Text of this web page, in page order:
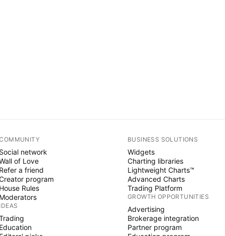
Social network
of Love
Refer a friend
program
House Rules
Moderators
IDEAS
Education
BUSINESS SOLUTIONS
Widgets
Charting libraries
Lightweight Charts™
Advanced Charts
Trading Platform
GROWTH OPPORTUNITIES
Advertising
Brokerage integration
Partner program